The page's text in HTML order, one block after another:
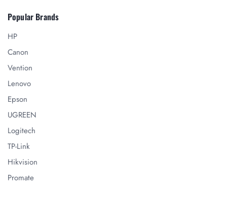
Popular Brands
HP
Canon
Vention
Lenovo
Epson
UGREEN
Logitech
TP-Link
Hikvision
Promate